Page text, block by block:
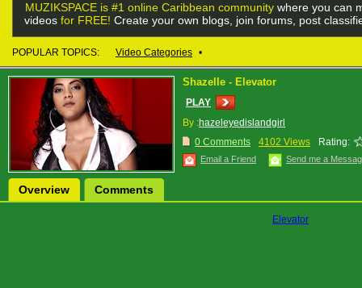
MUZIKSPACE is #1 online Caribbean community where you can
videos for FREE! Create your own blogs, join forums, post
POPULAR TOPICS: Video Categories •
Shazelle - Elevator
PLAY
By :hazeleyedislandgirl
0 Comments
4102 Views Rating:
Email a Friend Send me a
Overview Comments
Elevator